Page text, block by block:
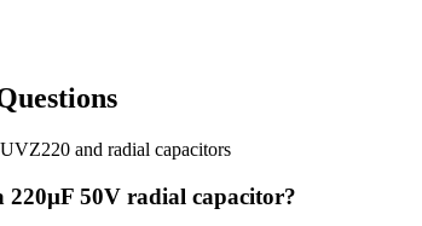
and radial capacitors
220µF 50V radial capacitor?